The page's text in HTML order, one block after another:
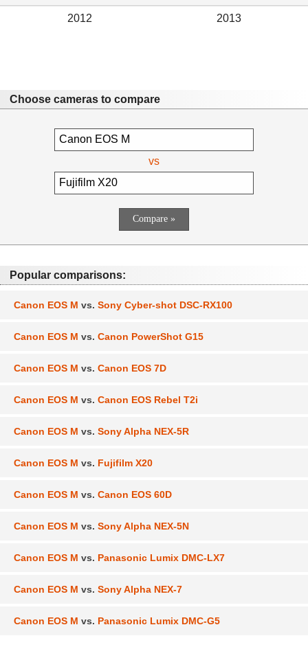
2012 2013
Choose cameras to compare
vs
Popular comparisons:
Canon EOS M vs. Sony Cyber-shot DSC-RX100
Canon EOS M vs. Canon PowerShot G15
Canon EOS M vs. Canon EOS 7D
Canon EOS M vs. Canon EOS Rebel T2i
Canon EOS M vs. Sony Alpha NEX-5R
Canon EOS M vs. Fujifilm X20
Canon EOS M vs. Canon EOS 60D
Canon EOS M vs. Sony Alpha NEX-5N
Canon EOS M vs. Panasonic Lumix DMC-LX7
Canon EOS M vs. Sony Alpha NEX-7
Canon EOS M vs. Panasonic Lumix DMC-G5